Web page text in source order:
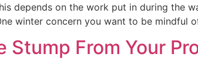
depends on the work put in during the
winter concern you want to be mindful
Stump From Your